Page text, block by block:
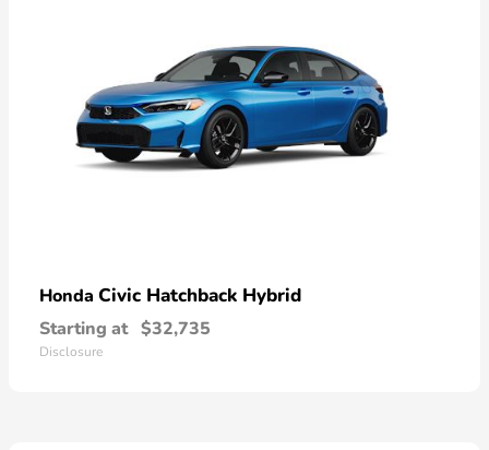
Honda Civic Hatchback Hybrid
Starting at $32,735
Disclosure